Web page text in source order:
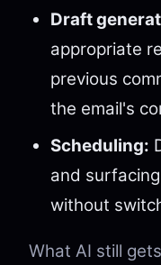
Draft
appropriate
previous
the email's
Scheduling:
and
without
What AI still